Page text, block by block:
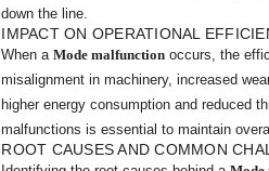
down the line.
IMPACT ON OPERATIONAL
When aMode malfunction occurs, the
misalignment in machinery, increased
higher energy consumption and reduced
malfunctions is essential to maintain
ROOT CAUSES AND COMMON